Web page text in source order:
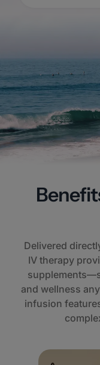
Delivered
IV therapy
and wellness
infusion